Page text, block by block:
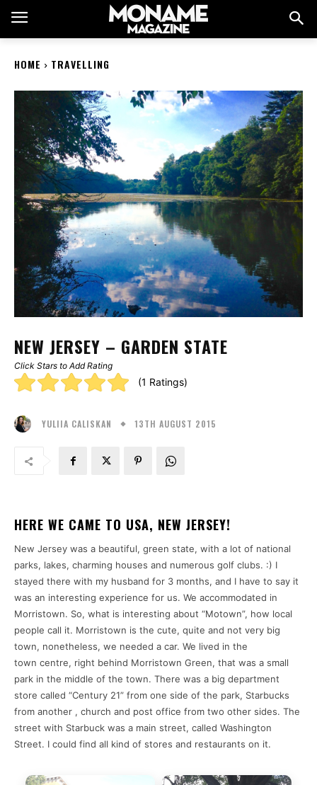
HOME TRAVELLING
NEW JERSEY – GARDEN STATE
Rating:
stars
(1 Ratings)
Click Stars to Add Rating
YULIIA CALISKAN 13TH AUGUST 2015
HERE WE CAME TO USA, NEW JERSEY!
New Jersey was a beautiful, green state, with a lot of national
parks, lakes, charming houses and numerous golf clubs. :) I
stayed there with my husband for 3 months, and I have to say it
was an interesting experience for us. We accommodated in
Morristown. So, what is interesting about “Motown”, how local
people call it. Morristown is the cute, quite and not very big
town, nonetheless, we needed a car. We lived in the
town centre, right behind Morristown Green, that was a small
park in the middle of the town. There was a big department
store called “Century 21” from one side of the park, Starbucks
from another , church and post office from two other sides. The
street with Starbuck was a main street, called Washington
Street. I could find all kind of stores and restaurants on it.